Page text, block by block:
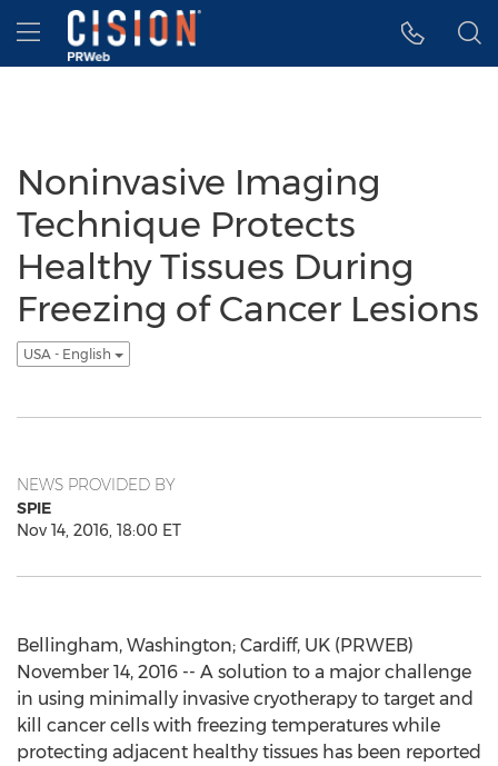
Accessibility Statement
Skip Navigation
Hamburger menu
Noninvasive Imaging
Technique Protects
Healthy Tissues During
Freezing of Cancer Lesions
USA - English
NEWS PROVIDED BY
SPIE
Nov 14, 2016, 18:00 ET
Bellingham, Washington; Cardiff, UK (PRWEB)
November 14, 2016 -- A solution to a major challenge
in using minimally invasive cryotherapy to target and
kill cancer cells with freezing temperatures while
protecting adjacent healthy tissues has been reported